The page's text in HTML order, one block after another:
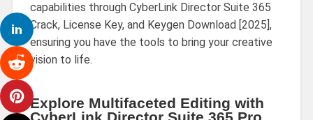
capabilities through CyberLink Director Suite 365
Crack, License Key, and Keygen Download [2025],
ensuring you have the tools to bring your creative
vision to life.
Explore Multifaceted Editing with